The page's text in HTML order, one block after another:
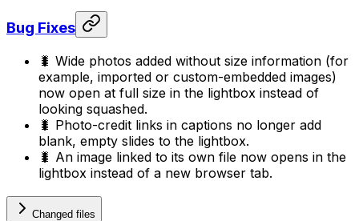
Bug Fixes
🐛 Wide photos added without size information (for
example, imported or custom-embedded images)
now open at full size in the lightbox instead of
looking squashed.
🐛 Photo-credit links in captions no longer add
blank, empty slides to the lightbox.
🐛 An image linked to its own file now opens in the
lightbox instead of a new browser tab.
Changed files